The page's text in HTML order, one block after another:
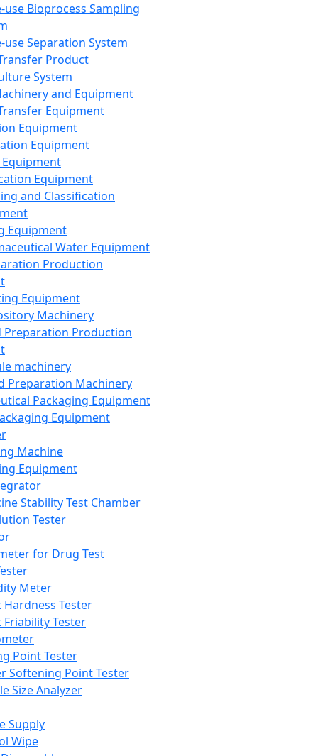
use Bioprocess Sampling
use Separation System
Product
System
and Equipment
Equipment
Equipment
Equipment
Equipment
and Classification
Equipment
Water Equipment
Production
Equipment
Machinery
Preparation Production
machinery
Preparation Machinery
Packaging Equipment
Equipment
Machine
Equipment
Stability Test Chamber
Tester
for Drug Test
Meter
Hardness Tester
Friability Tester
Point Tester
Softening Point Tester
Size Analyzer
Supply
Wipe